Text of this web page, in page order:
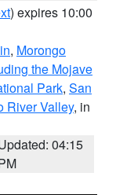
) expires 10:00
, Morongo
the Mojave
Park, San
River Valley, in
04:15